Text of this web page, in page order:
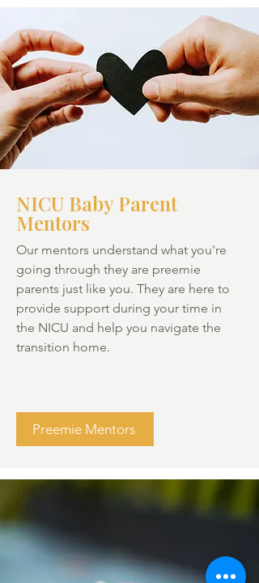
NICU Baby Parent
Mentors
Our mentors understand what you're
going through they are preemie
parents just like you. They are here to
provide support during your time in
the NICU and help you navigate the
transition home.
Preemie Mentors